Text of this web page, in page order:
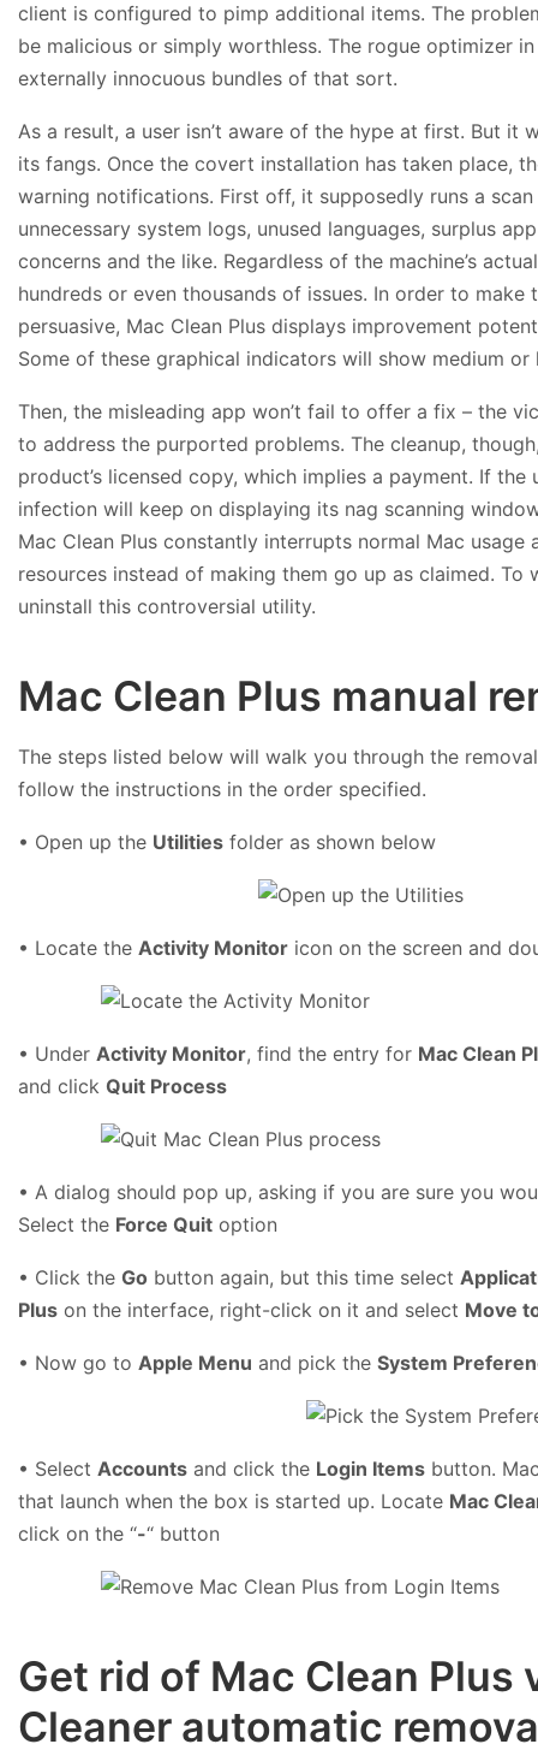
client is configured to pimp additional items. The
be malicious or simply worthless. The rogue optimizer
externally innocuous bundles of that sort.
As a result, a user isn’t aware of the hype at first. But it
its fangs. Once the covert installation has taken place,
warning notifications. First off, it supposedly runs a
unnecessary system logs, unused languages, surplus
concerns and the like. Regardless of the machine’s
hundreds or even thousands of issues. In order to
persuasive, Mac Clean Plus displays improvement
Some of these graphical indicators will show medium or
Then, the misleading app won’t fail to offer a fix – the
to address the purported problems. The cleanup,
product’s licensed copy, which implies a payment. If
infection will keep on displaying its nag scanning
Mac Clean Plus constantly interrupts normal Mac usage
resources instead of making them go up as claimed. To
uninstall this controversial utility.
Mac Clean Plus manual
The steps listed below will walk you through the
follow the instructions in the order specified.
• Open up the Utilities folder as shown below
• Locate the Activity Monitor icon on the screen and
• Under Activity Monitor, find the entry for Mac Clean
and click Quit Process
• A dialog should pop up, asking if you are sure you
Select the Force Quit option
• Click the Go button again, but this time select
Plus on the interface, right-click on it and select Move
• Now go to Apple Menu and pick the System
• Select Accounts and click the Login Items button.
that launch when the box is started up. Locate Mac
click on the “-“ button
Get rid of Mac Clean Plus
Cleaner automatic